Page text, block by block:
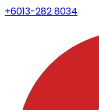
+6013-282 8034